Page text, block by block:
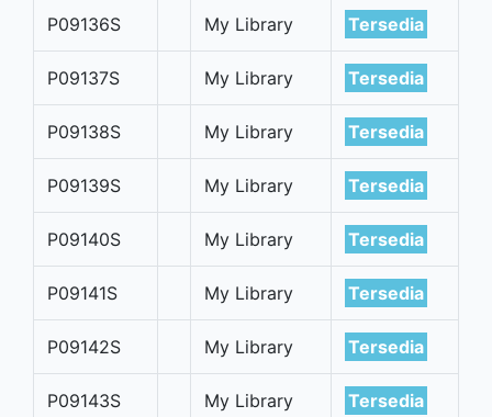
P09136S My Library Tersedia
P09137S My Library Tersedia
P09138S My Library Tersedia
P09139S My Library Tersedia
P09140S My Library Tersedia
P09141S My Library Tersedia
P09142S My Library Tersedia
P09143S My Library Tersedia